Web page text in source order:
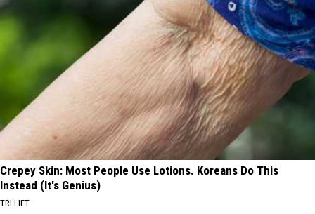
Crepey Skin: Most People Use Lotions. Koreans Do This
Instead (It's Genius)
TRI LIFT